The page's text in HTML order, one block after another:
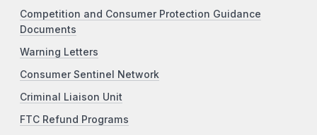
Competition and Consumer Protection Guidance
Documents
Warning Letters
Consumer Sentinel Network
Criminal Liaison Unit
FTC Refund Programs